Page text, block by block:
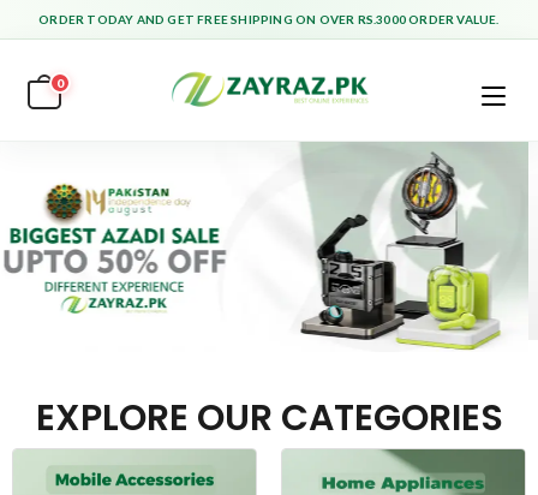
ORDER TODAY AND GET FREE SHIPPING ON OVER RS.3000 ORDER VALUE.
0
EXPLORE OUR CATEGORIES